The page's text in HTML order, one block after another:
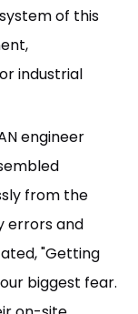
of this
industrial
engineer
from the
errors and
"Getting
biggest fear.